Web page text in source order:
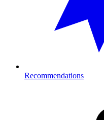
Recommendations